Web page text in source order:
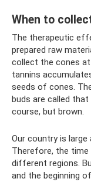
When to
The therapeutic
prepared raw
collect the cones
tannins
seeds of cones.
buds are called
course, but brown.
Our country is
Therefore, the
different regions.
and the beginning